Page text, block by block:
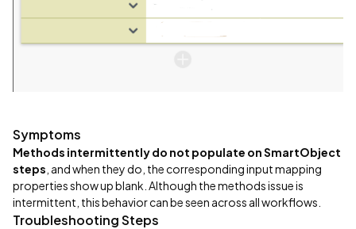
Symptoms
Methods intermittently do not populate on SmartObject
steps , and when they do, the corresponding input mapping
properties show up blank. Although the methods issue is
intermittent, this behavior can be seen across all workflows.
Troubleshooting Steps